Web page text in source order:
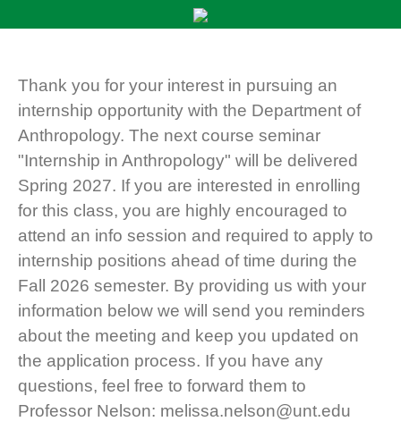
Thank you for your interest in pursuing an
internship opportunity with the Department of
Anthropology. The next course seminar
"Internship in Anthropology" will be delivered
Spring 2027. If you are interested in enrolling
for this class, you are highly encouraged to
attend an info session and required to apply to
internship positions ahead of time during the
Fall 2026 semester. By providing us with your
information below we will send you reminders
about the meeting and keep you updated on
the application process. If you have any
questions, feel free to forward them to
Professor Nelson: melissa.nelson@unt.edu